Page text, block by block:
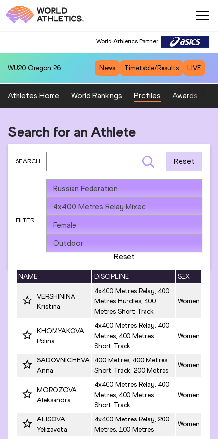
World Athletics Partner
WU20 Oregon 26 News Timetable/Results LIVE
Athletes Home World Rankings Profiles Awards
Search for an Athlete
FILTER
Reset
SEARCH Reset
NAME DISCIPLINE SEX
VERSHININA
Kristina
4x400 Metres Relay, 400
Metres Hurdles, 400
Metres Short Track
Women
KHOMYAKOVA
Polina
4x400 Metres Relay, 400
Metres, 400 Metres
Short Track
Women
SADOVNICHEVA
Anna
400 Metres, 400 Metres
Short Track, 200 Metres
Women
MOROZOVA
Aleksandra
4x400 Metres Relay, 400
Metres, 400 Metres
Short Track
Women
ALISOVA
Yelizaveta
4x400 Metres Relay, 200
Metres, 100 Metres
Women